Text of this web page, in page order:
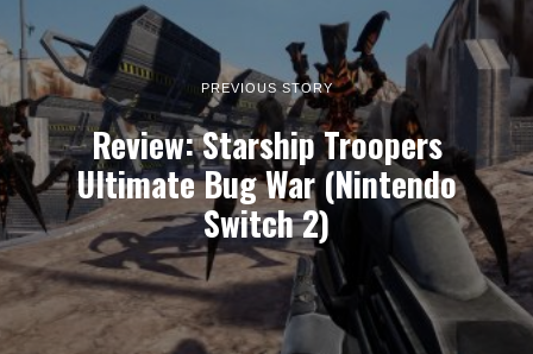
PREVIOUS STORY
Review: Starship Troopers
Ultimate Bug War (Nintendo
Switch 2)